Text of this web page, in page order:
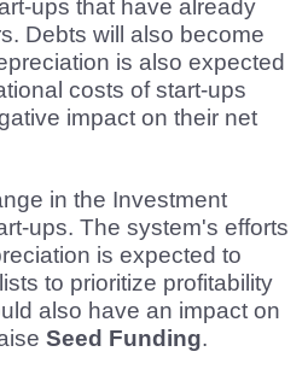
ups that have already
Debts will also become
is also expected
costs of start-ups
impact on their net
in the Investment
ups. The system's efforts
is expected to
to prioritize profitability
also have an impact on
Seed Funding.